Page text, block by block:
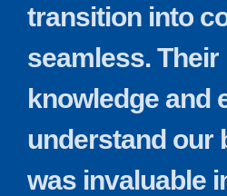
transition into
seamless. Their
knowledge and
understand our
was invaluable